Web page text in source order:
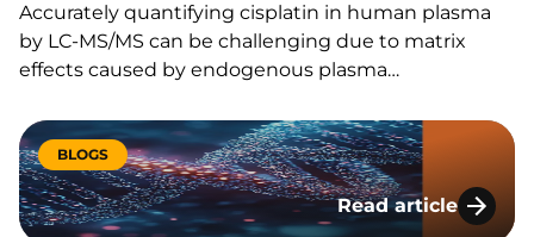
Accurately quantifying cisplatin in human plasma
by LC-MS/MS can be challenging due to matrix
effects caused by endogenous plasma
WRIB 2025, scientists from KCAS Bio and Lilly
presented a novel bioanalytical approach designed
to…
BLOGS
Read article
LC-MS Strategies